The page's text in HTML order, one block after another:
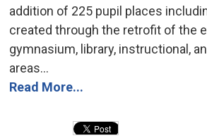
addition of 225 pupil places
created through the retrofit of the
gymnasium, library, instructional,
areas...
Read More...